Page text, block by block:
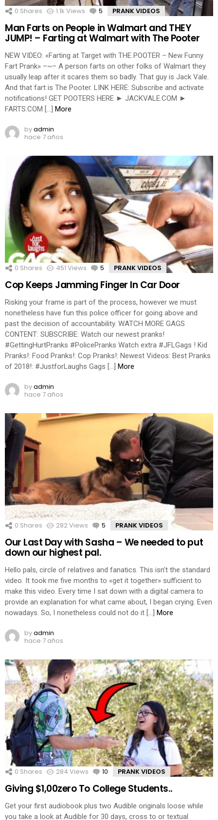
0 Shares 1.1k Views 5 Comments
PRANK VIDEOS
Man Farts on People in Walmart and THEY
JUMP! – Farting at Walmart with The Pooter
NEW VIDEO: «Farting at Target with THE POOTER – New Funny
Fart Prank» –~– A person farts on other folks of Walmart they
usually leap after it scares them so badly. That guy is Jack Vale.
And that fart is The Pooter. LINK HERE: Subscribe and activate
notifications! GET POOTERS HERE ► JACKVALE.COM ►
FARTS.COM […]
More
byadmin
hace 7 años
0 Shares 451 Views 5 Comments
PRANK VIDEOS
Cop Keeps Jamming Finger In Car Door
Risking your frame is part of the process, however we must
nonetheless have fun this police officer for going above and
past the decision of accountability. WATCH MORE GAGS
CONTENT: SUBSCRIBE: Watch our newest pranks!
#GettingHurtPranks #PolicePranks Watch extra #JFLGags ! Kid
Pranks!: Food Pranks!: Cop Pranks!: Newest Videos: Best Pranks
of 2018!: #JustforLaughs Gags […]
More
byadmin
hace 7 años
0 Shares 282Views 5 Comments
PRANK VIDEOS
Our Last Day with Sasha – We needed to put
down our highest pal.
Hello pals, circle of relatives and fanatics. This isn’t the standard
video. It took me five months to «get it together» sufficient to
make this video. Every time I sat down with a digital camera to
provide an explanation for what came about, I began crying. Even
nowadays. So, I nonetheless could not do it […]
More
byadmin
hace 7 años
0 Shares 284 Views 10 Comments
PRANK VIDEOS
Giving $1,00zero To College Students..
Get your first audiobook plus two Audible originals loose while
you take a look at Audible for 30 days, cross to or textual